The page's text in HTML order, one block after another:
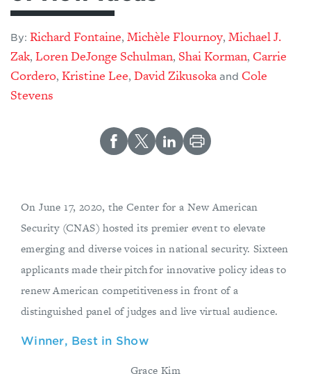
By: Richard Fontaine,Michèle Flournoy,Michael J.
Zak, Loren DeJonge Schulman, Shai Korman, Carrie
Cordero, Kristine Lee, David Zikusoka and Cole
Stevens
On June 17, 2020, the Center for a New American
Security (CNAS) hosted its premier event to elevate
emerging and diverse voices in national security. Sixteen
applicants made their pitch for innovative policy ideas to
renew American competitiveness in front of a
distinguished panel of judges and live virtual audience.
Winner, Best in Show
Grace Kim